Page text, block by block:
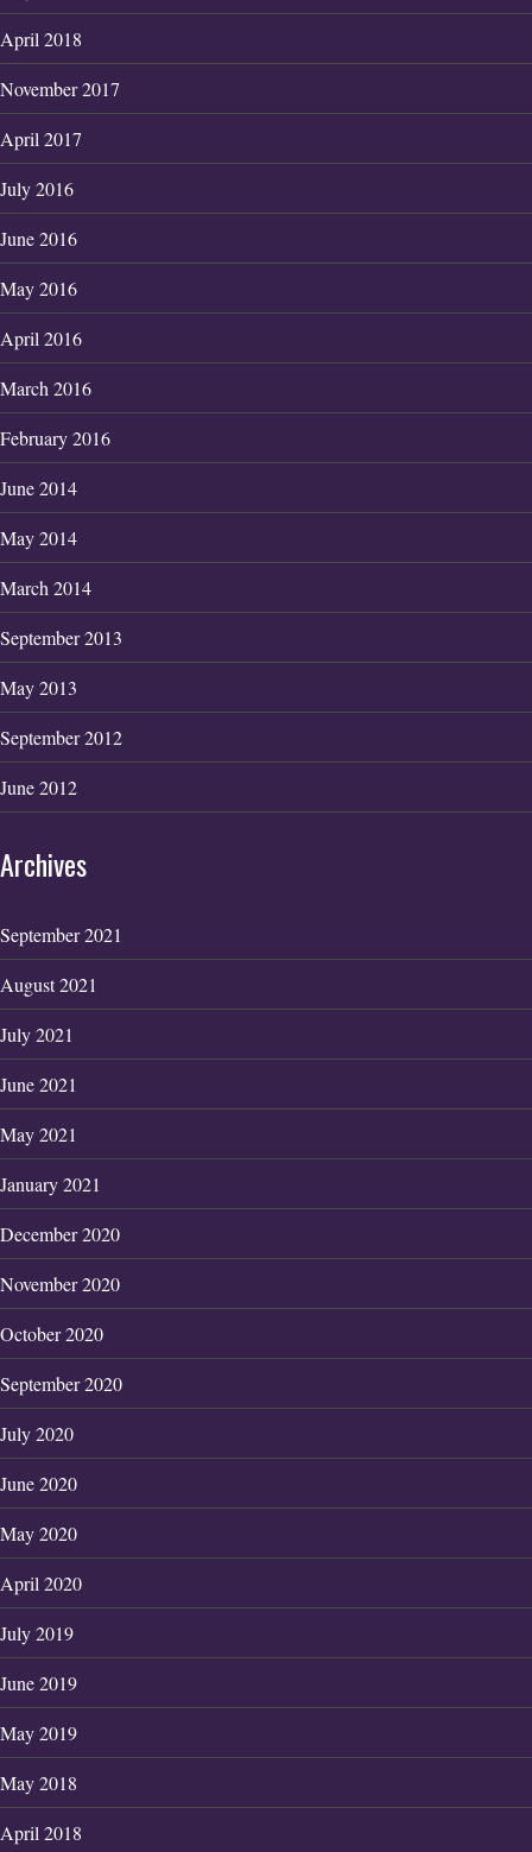
April 2018
November 2017
April 2017
July 2016
June 2016
May 2016
April 2016
March 2016
February 2016
June 2014
May 2014
March 2014
September 2013
May 2013
September 2012
June 2012
Archives
September 2021
August 2021
July 2021
June 2021
May 2021
January 2021
December 2020
November 2020
October 2020
September 2020
July 2020
June 2020
May 2020
April 2020
July 2019
June 2019
May 2019
May 2018
April 2018